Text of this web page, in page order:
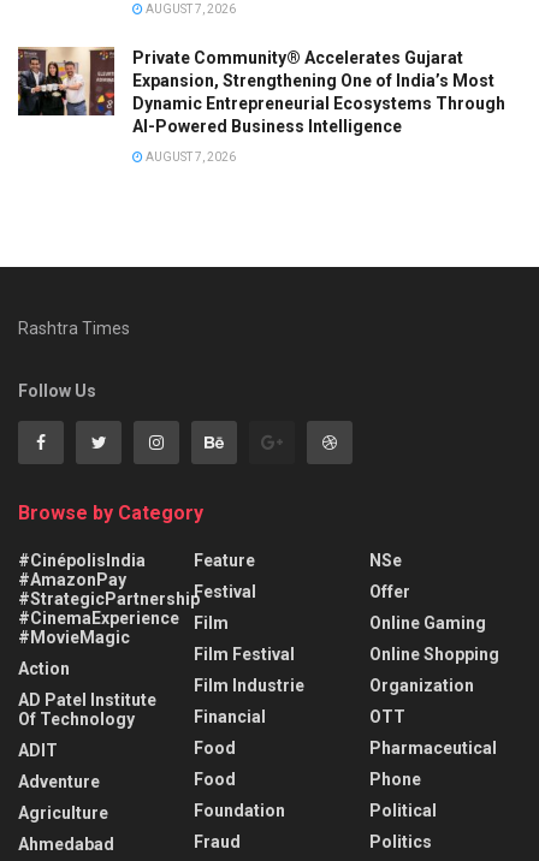
AUGUST 7, 2026
Private Community® Accelerates Gujarat
Expansion, Strengthening One of India’s Most
Dynamic Entrepreneurial Ecosystems Through
AI-Powered Business Intelligence
AUGUST 7, 2026
Rashtra Times
Follow Us
Browse by Category
#CinépolisIndia
#AmazonPay
#StrategicPartnership
#CinemaExperience
#MovieMagic
Action
AD Patel Institute
Of Technology
ADIT
Adventure
Agriculture
Ahmedabad
Feature
Festival
Film
Film Festival
Film Industrie
Financial
Food
Food
Foundation
Fraud
NSe
Offer
Online Gaming
Online Shopping
Organization
OTT
Pharmaceutical
Phone
Political
Politics